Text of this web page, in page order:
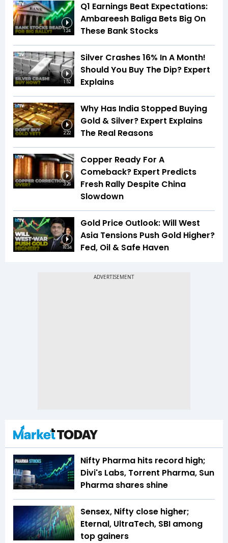
1:24
Q1 Earnings Beat Expectations:
Ambareesh Baliga Bets Big On
These Bank Stocks
1:52
Silver Crashes 16% In A Month!
Should You Buy The Dip? Expert
Explains
2:22
Why Has India Stopped Buying
Gold & Silver? Expert Explains
The Real Reasons
3:26
Copper Ready For A
Comeback? Expert Predicts
Fresh Rally Despite China
Slowdown
16:34
Gold Price Outlook: Will West
Asia Tensions Push Gold Higher?
Fed, Oil & Safe Haven
Nifty Pharma hits record high;
Divi's Labs, Torrent Pharma, Sun
Pharma shares shine
Sensex, Nifty close higher;
Eternal, UltraTech, SBI among
top gainers